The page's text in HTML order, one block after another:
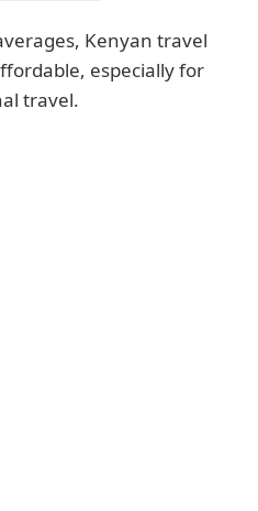
Kenyan travel
especially for
travel.